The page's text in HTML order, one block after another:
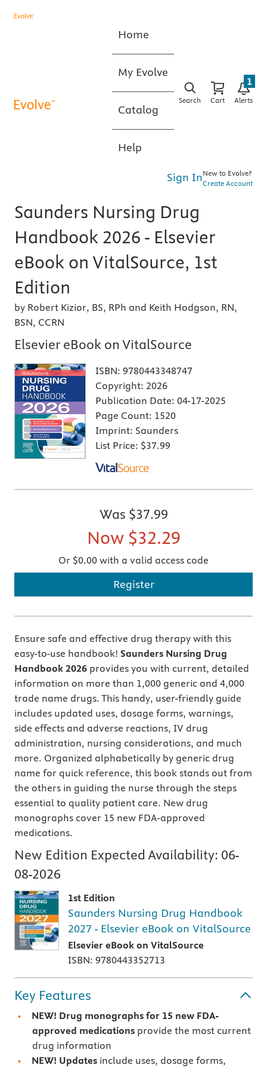
Home
My Evolve
Catalog
Help
Search Cart Alerts
1
Sign InNew to Evolve?
Create Account
Saunders Nursing Drug
Handbook 2026 - Elsevier
eBook on VitalSource, 1st
Edition
by Robert Kizior, BS, RPh and Keith Hodgson, RN,
BSN, CCRN
Elsevier eBook on VitalSource
ISBN: 9780443348747
Copyright: 2026
Publication Date: 04-17-2025
Page Count: 1520
Imprint: Saunders
List Price: $37.99
Was $37.99
Now $32.29
Or $0.00 with a valid access code
Register
Ensure safe and effective drug therapy with this
easy-to-use handbook! Saunders Nursing Drug
Handbook 2026 provides you with current, detailed
information on more than 1,000 generic and 4,000
trade name drugs. This handy, user-friendly guide
includes updated uses, dosage forms, warnings,
side effects and adverse reactions, IV drug
administration, nursing considerations, and much
more. Organized alphabetically by generic drug
name for quick reference, this book stands out from
the others in guiding the nurse through the steps
essential to quality patient care. New drug
monographs cover 15 new FDA-approved
medications.
New Edition Expected Availability: 06-
08-2026
1st Edition
Saunders Nursing Drug Handbook
2027 - Elsevier eBook on VitalSource
Elsevier eBook on VitalSource
ISBN: 9780443352713
Key Features
NEW! Drug monographs for 15 new FDA-
approved medicationsprovide the most current
drug information
NEW! Updates include uses, dosage forms,